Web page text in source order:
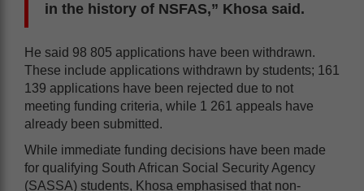
in the history of NSFAS,” Khosa said.
He said 98 805 applications have been withdrawn.
These include applications withdrawn by students; 161
139 applications have been rejected due to not
meeting funding criteria, while 1 261 appeals have
already been submitted.
While immediate funding decisions have been made
for qualifying South African Social Security Agency
(SASSA) students, Khosa emphasised that non-